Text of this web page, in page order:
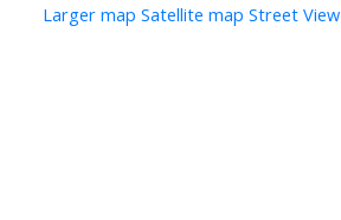
Larger map Satellite map Street View